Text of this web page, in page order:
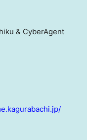
& CyberAgent